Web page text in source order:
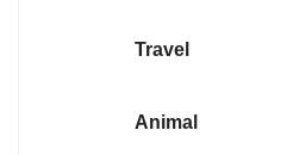
Travel
Animal